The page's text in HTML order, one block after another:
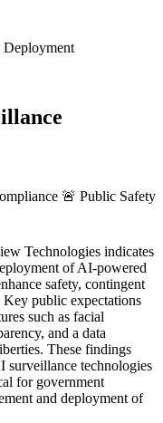
Deployment
🚨 Public Safety
Technologies indicates
of AI-powered
safety, contingent
public expectations
such as facial
and a data
These findings
technologies
for government
and deployment of